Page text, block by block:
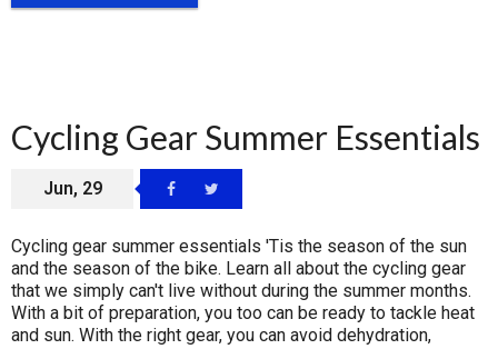
Cycling Gear Summer Essentials
Jun, 29
Cycling gear summer essentials 'Tis the season of the sun
and the season of the bike. Learn all about the cycling gear
that we simply can't live without during the summer months.
With a bit of preparation, you too can be ready to tackle heat
and sun. With the right gear, you can avoid dehydration,